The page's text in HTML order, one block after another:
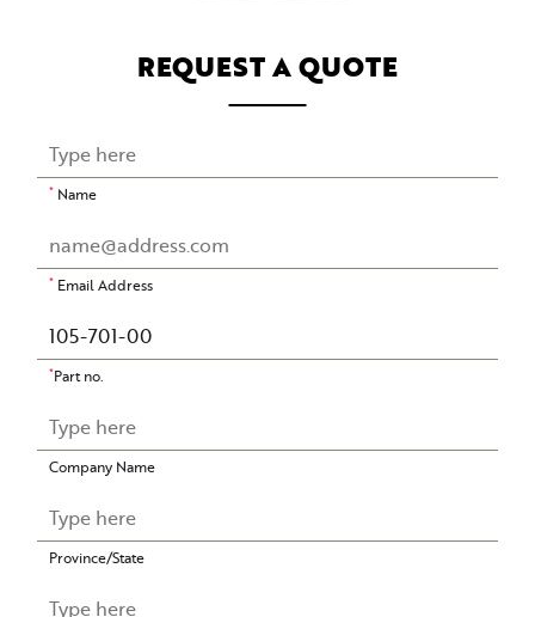
REQUEST A QUOTE
* Name
* Email Address
*Part no.
Company Name
Province/State